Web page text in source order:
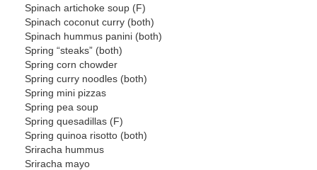
Spinach artichoke soup (F)
Spinach coconut curry (both)
Spinach hummus panini (both)
Spring “steaks” (both)
Spring corn chowder
Spring curry noodles (both)
Spring mini pizzas
Spring pea soup
Spring quesadillas (F)
Spring quinoa risotto (both)
Sriracha hummus
Sriracha mayo